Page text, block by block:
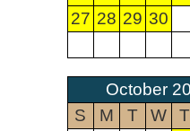
27 28 29 30
October
S
M T W T